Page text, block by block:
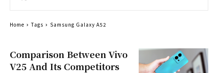
Comparison Between Vivo
V25 And Its Competitors
Home Tags Samsung Galaxy A52